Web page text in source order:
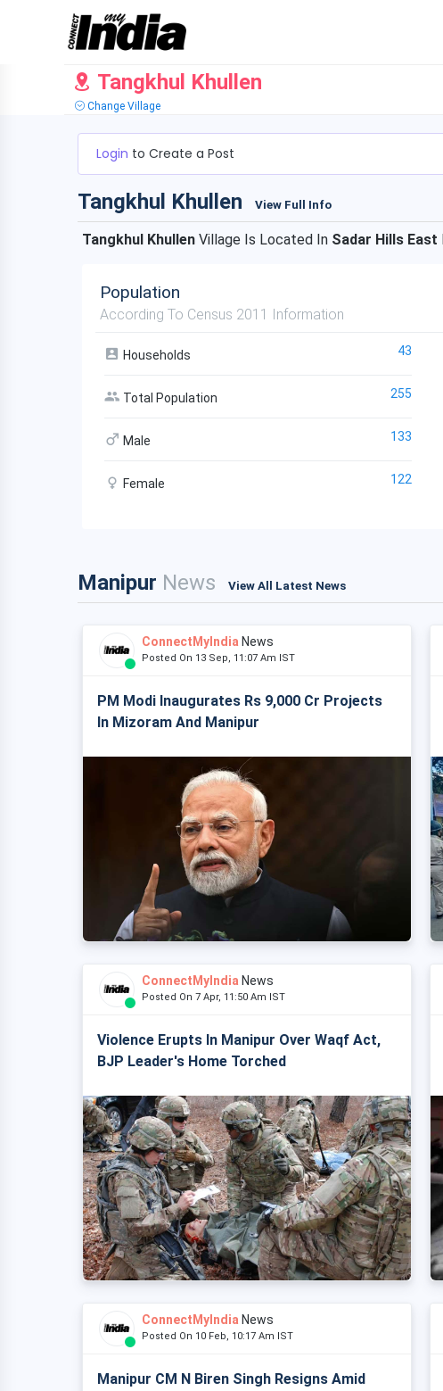
Tangkhul Khullen
Change Village
Login to Create a Post
Tangkhul Khullen View Full Info
Tangkhul Khullen Village Is Located In Sadar Hills East
Population
According To Census 2011 Information
Households 43
Total Population 255
Male 133
Female 122
Manipur News View All Latest News
ConnectMyIndia News
Posted On 13 Sep, 11:07 Am IST
PM Modi Inaugurates Rs 9,000 Cr Projects
In Mizoram And Manipur
ConnectMyIndia News
Posted On 7 Apr, 11:50 Am IST
Violence Erupts In Manipur Over Waqf Act,
BJP Leader's Home Torched
ConnectMyIndia News
Posted On 10 Feb, 10:17 Am IST
Manipur CM N Biren Singh Resigns Amid